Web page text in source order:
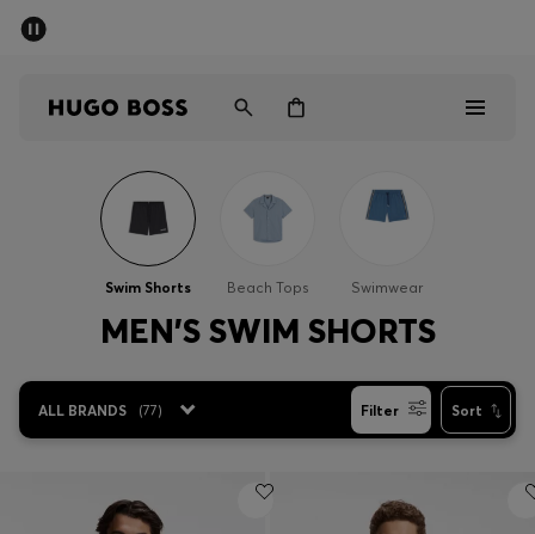
Discover
Sale
Swim Shorts Beach Tops Swimwear
MEN'S SWIM SHORTS
ALL BRANDS (77) Filter Sort